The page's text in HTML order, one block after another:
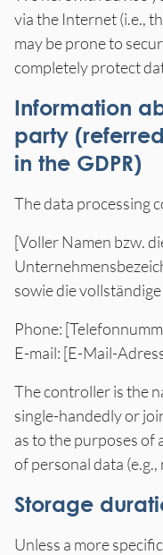
via the Internet (i.e.,
may be prone to
completely protect
Information
party
in the GDPR)
The data processing
[Voller Namen bzw.
sowie die
Phone:
E-mail: [E-Mail-
The controller is the
single-handedly or
as to the purposes of
of personal data (e.g.,
Storage
Unless a more